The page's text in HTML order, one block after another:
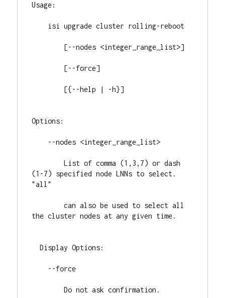
Usage:
isi upgrade cluster rolling-reboot
[--nodes <integer_range_list>]
[--force]
[{--help | -h}]
Options:
--nodes <integer_range_list>
List of comma (1,3,7) or dash
(1-7) specified node LNNs to select.
"all"
can also be used to select all
the cluster nodes at any given time.
Display Options:
--force
Do not ask confirmation.